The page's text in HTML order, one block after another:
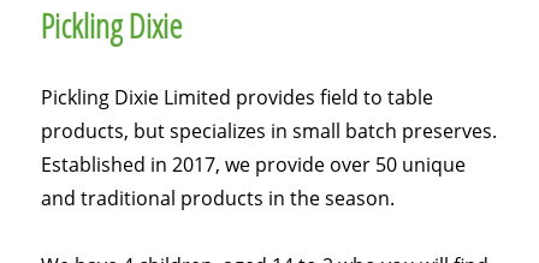
Pickling Dixie
Pickling Dixie Limited provides field to table
products, but specializes in small batch preserves.
Established in 2017, we provide over 50 unique
and traditional products in the season.